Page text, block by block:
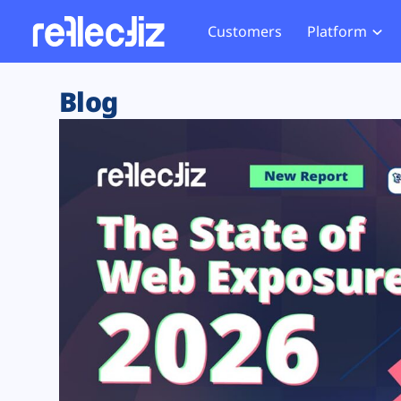
Customers Platform
Exposure Rating
Remote Monitoring
Web Skimming and
Web Supply Chain Risks
Tag Manager Security
Web Asset Management
DORA Compliance
Website
Tag
GDPR
CCPA
HIPAA
Blog